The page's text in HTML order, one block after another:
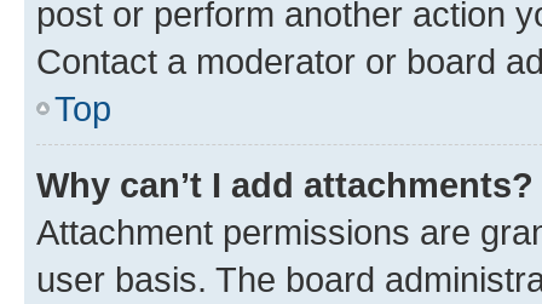
post or perform another action
Contact a moderator or board
Top
Why can’t I add attachments?
Attachment permissions are
user basis. The board